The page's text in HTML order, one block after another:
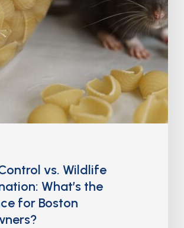
vs. Wildlife
What’s the
for Boston